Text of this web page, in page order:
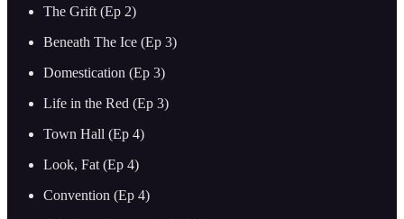
The Grift (Ep 2)
Beneath The Ice (Ep 3)
Domestication (Ep 3)
Life in the Red (Ep 3)
Town Hall (Ep 4)
Look, Fat (Ep 4)
Convention (Ep 4)